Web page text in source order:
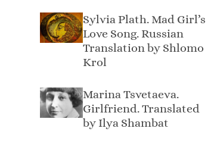
Sylvia Plath. Mad Girl’s
Love Song. Russian
Translation by Shlomo
Krol
Marina Tsvetaeva.
Girlfriend. Translated
by Ilya Shambat